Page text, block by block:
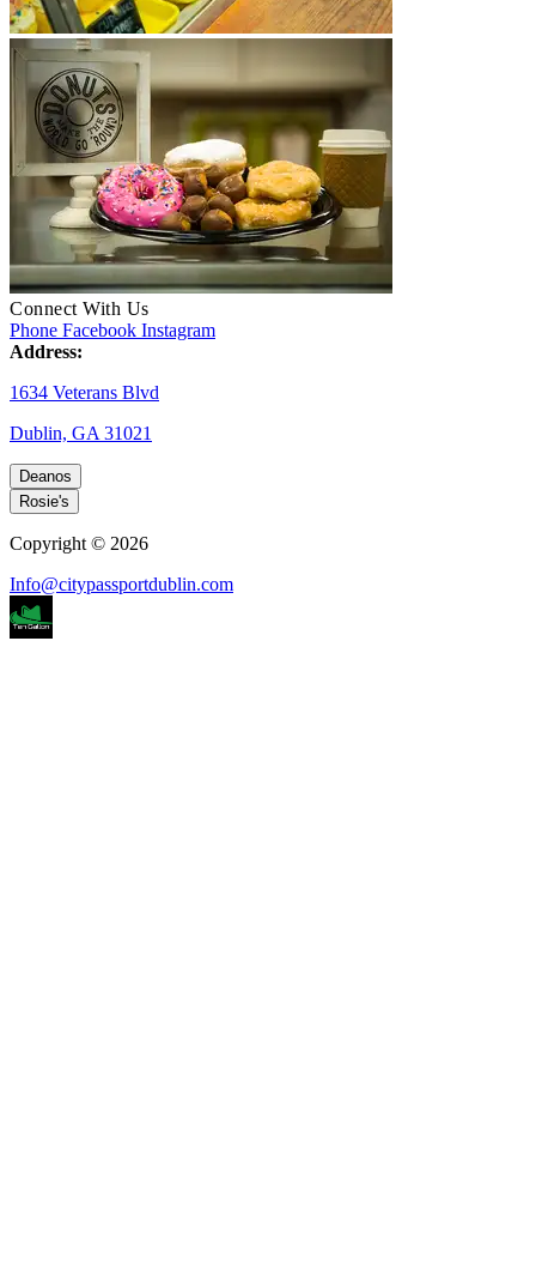
Connect With Us
Phone Facebook Instagram
Address:
1634 Veterans Blvd
Dublin, GA 31021
Deanos
Rosie's
Copyright © 2026
Info@citypassportdublin.com